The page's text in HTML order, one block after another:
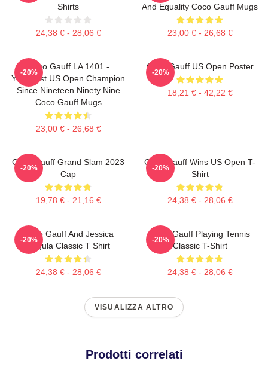
Shirts
24,38 € - 28,06 €
And Equality Coco Gauff Mugs
23,00 € - 26,68 €
Coco Gauff LA 1401 -
Youngest US Open Champion
Since Nineteen Ninety Nine
Coco Gauff Mugs
23,00 € - 26,68 €
-20%
Coco Gauff US Open Poster
18,21 € - 42,22 €
-20%
Coco Gauff Grand Slam 2023
Cap
19,78 € - 21,16 €
-20%
Coco Gauff Wins US Open T-
Shirt
24,38 € - 28,06 €
-20%
Coco Gauff And Jessica
Pegula Classic T Shirt
24,38 € - 28,06 €
-20%
Coco Gauff Playing Tennis
Classic T-Shirt
24,38 € - 28,06 €
-20%
VISUALIZZA ALTRO
Prodotti correlati